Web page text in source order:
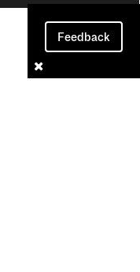
Feedback